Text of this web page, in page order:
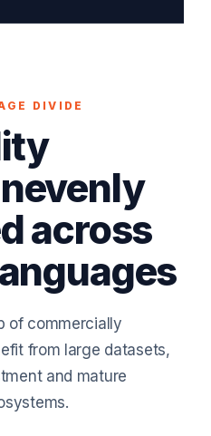
DIVIDE
across
of commercially
from large datasets,
and mature